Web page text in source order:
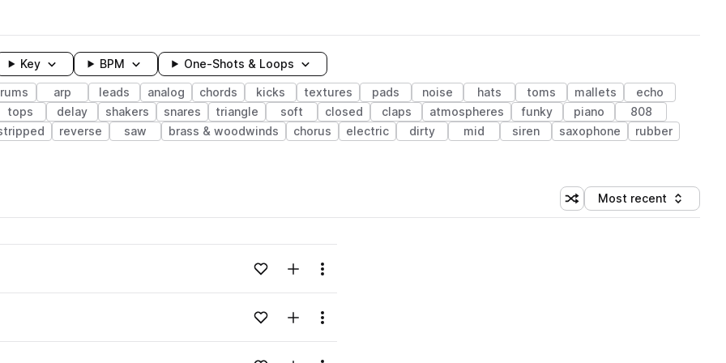
Key BPM One-Shots & Loops
arp leads analog chords kicks textures pads noise hats toms mallets
echo
tops delay shakers snares triangle soft closed claps atmospheres funky piano
808
reverse saw brass & woodwinds chorus electric dirty mid siren saxophone
rubber
Shuffle random sorting
Sort by
Most recent
Loading content...Add to likesAdd to your Library (1 credit)
Menu
Loading content...Add to likesAdd to your Library (1 credit)
Menu